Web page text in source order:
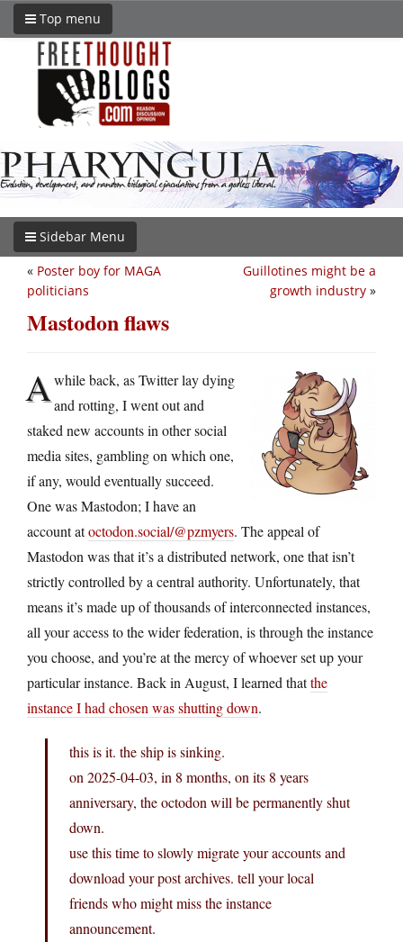
Top menu
Sidebar Menu
Guillotines might be a
growth industry »
« Poster boy for MAGA
politicians
Mastodon flaws
Awhile back, as Twitter lay dying
and rotting, I went out and
staked new accounts in other social
media sites, gambling on which one,
if any, would eventually succeed.
One was Mastodon; I have an
account atoctodon.social/@pzmyers. The appeal of
Mastodon was that it’s a distributed network, one that isn’t
strictly controlled by a central authority. Unfortunately, that
means it’s made up of thousands of interconnected instances,
all your access to the wider federation, is through the instance
you choose, and you’re at the mercy of whoever set up your
particular instance. Back in August, I learned thatthe
instance I had chosen was shutting down.
this is it. the ship is sinking.
on 2025-04-03, in 8 months, on its 8 years
anniversary, the octodon will be permanently shut
down.
use this time to slowly migrate your accounts and
download your post archives. tell your local
friends who might miss the instance
announcement.